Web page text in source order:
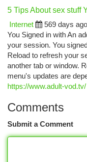
5 Tips About sex stuff
Internet
569 days ago
You Signed in with An
your session. You
Reload to refresh your
another tab or window.
menu's updates are
https://www.adult-vod.tv/
Comments
Submit a Comment